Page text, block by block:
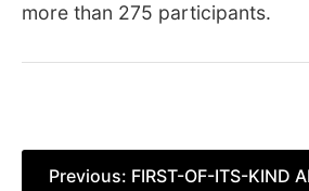
more than 275 participants.
Post
Previous: FIRST-OF-ITS-KIND